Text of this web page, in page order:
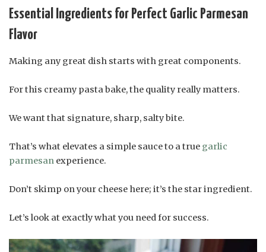
Essential Ingredients for Perfect Garlic Parmesan
Flavor
Making any great dish starts with great components.
For this creamy pasta bake, the quality really matters.
We want that signature, sharp, salty bite.
That’s what elevates a simple sauce to a true garlic
parmesan experience.
Don’t skimp on your cheese here; it’s the star ingredient.
Let’s look at exactly what you need for success.